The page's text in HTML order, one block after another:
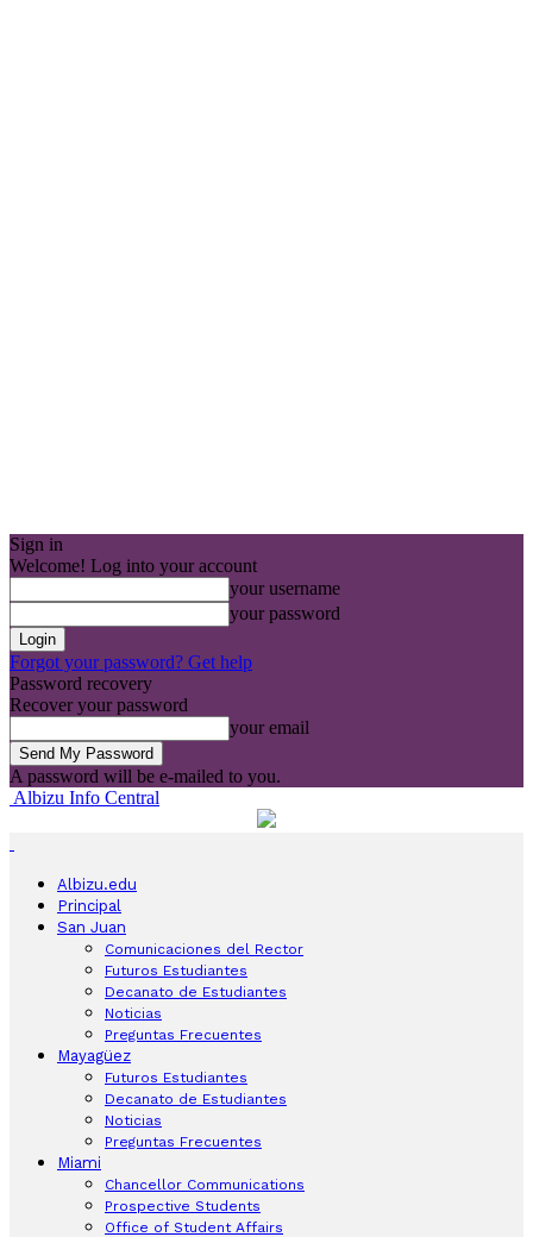
Sign in
Welcome! Log into your account
your username
your password
Forgot your password? Get help
Password recovery
Recover your password
your email
A password will be e-mailed to you.
Albizu Info Central
Albizu.edu
Principal
San Juan
Comunicaciones del Rector
Futuros Estudiantes
Decanato de Estudiantes
Noticias
Preguntas Frecuentes
Mayagüez
Futuros Estudiantes
Decanato de Estudiantes
Noticias
Preguntas Frecuentes
Miami
Chancellor Communications
Prospective Students
Office of Student Affairs